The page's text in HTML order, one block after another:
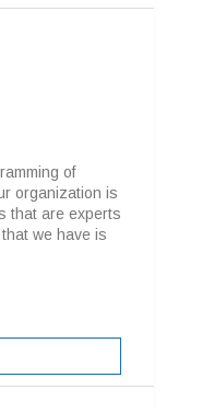
of
organization is
that are experts
we have is